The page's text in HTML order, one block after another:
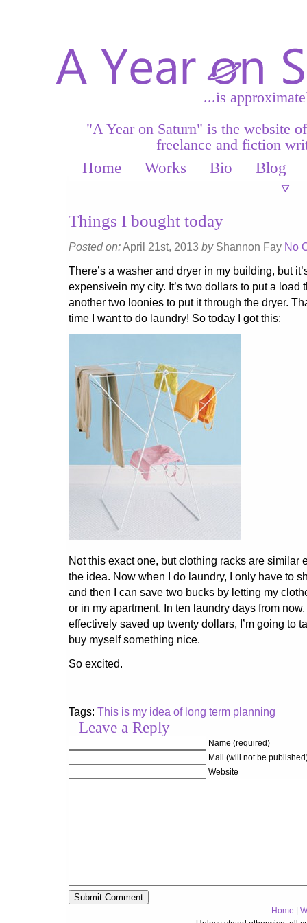
...is
"A Year on Saturn" is the website
freelance and fiction
Home Works Bio Blog
Things I bought today
Posted on:April 21st, 2013 byShannon Fay No
There’s a washer and dryer in my building, but
expensivein my city. It’s two dollars to put a load
another two loonies to put it through the dryer.
time I want to do laundry! So today I got this:
Not this exact one, but clothing racks are similar
the idea. Now when I do laundry, I only have to
and then I can save two bucks by letting my
or in my apartment. In ten laundry days from
effectively saved up twenty dollars, I’m going to
buy myself something nice.
So excited.
Tags: This is my idea of long term planning
Leave a Reply
Name (required)
Mail (will not be
Website
Home